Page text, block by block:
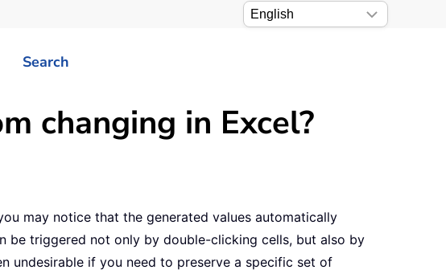
Search
changing in Excel?
may notice that the generated values automatically
be triggered not only by double-clicking cells, but also by
undesirable if you need to preserve a specific set of